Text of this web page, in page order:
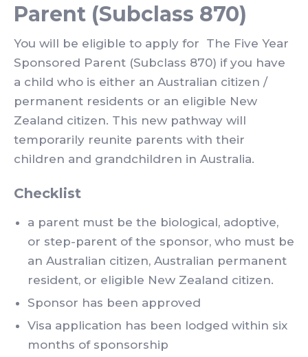
Parent (Subclass 870)
You will be eligible to apply for The Five Year
Sponsored Parent (Subclass 870) if you have
a child who is either an Australian citizen /
permanent residents or an eligible New
Zealand citizen. This new pathway will
temporarily reunite parents with their
children and grandchildren in Australia.
Checklist
a parent must be the biological, adoptive,
or step-parent of the sponsor, who must be
an Australian citizen, Australian permanent
resident, or eligible New Zealand citizen.
Sponsor has been approved
Visa application has been lodged within six
months of sponsorship